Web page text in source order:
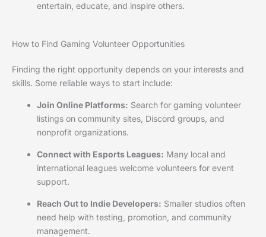
entertain, educate, and inspire others.
How to Find Gaming Volunteer Opportunities
Finding the right opportunity depends on your interests and
skills. Some reliable ways to start include:
Join Online Platforms: Search for gaming volunteer
listings on community sites, Discord groups, and
nonprofit organizations.
Connect with Esports Leagues: Many local and
international leagues welcome volunteers for event
support.
Reach Out to Indie Developers: Smaller studios often
need help with testing, promotion, and community
management.